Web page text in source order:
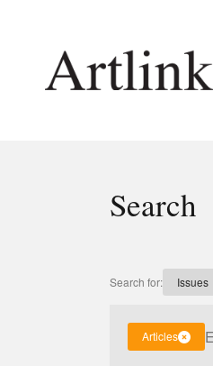
Search
Search for: Issues
Articles